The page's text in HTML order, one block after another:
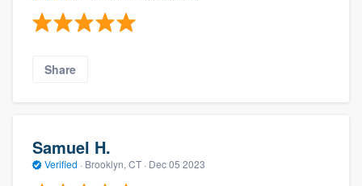
Share
Samuel H.
Verified · Brooklyn, CT · Dec 05 2023